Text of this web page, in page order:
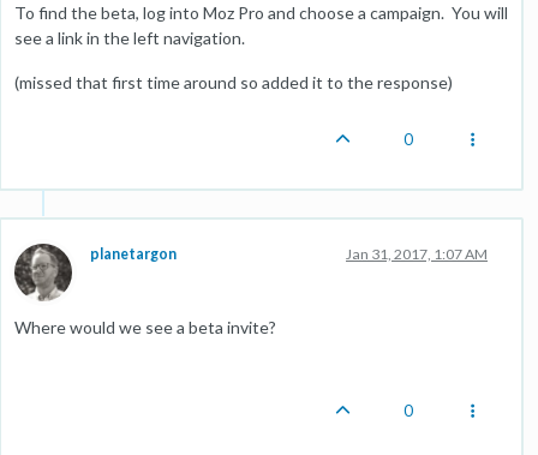
To find the beta, log into Moz Pro and choose a campaign. You will
see a link in the left navigation.
(missed that first time around so added it to the response)
0
planetargon Jan 31, 2017, 1:07 AM
Where would we see a beta invite?
0